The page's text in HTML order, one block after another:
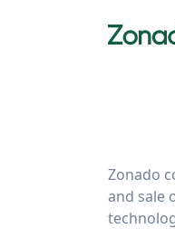
Zonado
and sale